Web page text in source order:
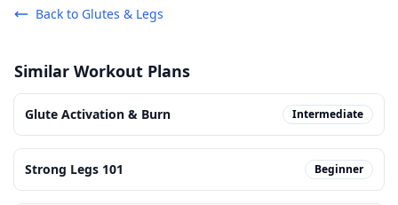
Back to Glutes & Legs
Similar Workout Plans
Glute Activation & Burn Intermediate
Strong Legs 101 Beginner